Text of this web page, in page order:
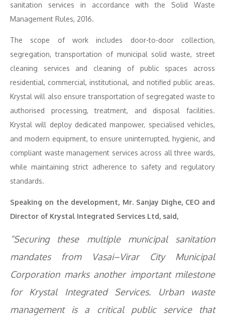
sanitation services in accordance with the Solid Waste
Management Rules, 2016.
The scope of work includes door-to-door collection,
segregation, transportation of municipal solid waste, street
cleaning services and cleaning of public spaces across
residential, commercial, institutional, and notified public areas.
Krystal will also ensure transportation of segregated waste to
authorised processing, treatment, and disposal facilities.
Krystal will deploy dedicated manpower, specialised vehicles,
and modern equipment, to ensure uninterrupted, hygienic, and
compliant waste management services across all three wards,
while maintaining strict adherence to safety and regulatory
standards.
Speaking on the development, Mr. Sanjay Dighe, CEO and
Director of Krystal Integrated Services Ltd, said,
“Securing these multiple municipal sanitation
mandates from Vasai–Virar City Municipal
Corporation marks another important milestone
for Krystal Integrated Services. Urban waste
management is a critical public service that